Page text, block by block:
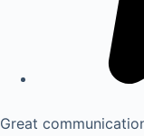
Great